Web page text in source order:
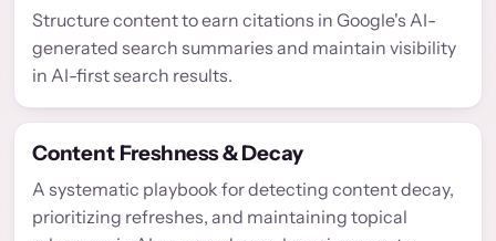
Structure content to earn citations in Google's AI-
generated search summaries and maintain visibility
in AI-first search results.
Content Freshness & Decay
A systematic playbook for detecting content decay,
prioritizing refreshes, and maintaining topical